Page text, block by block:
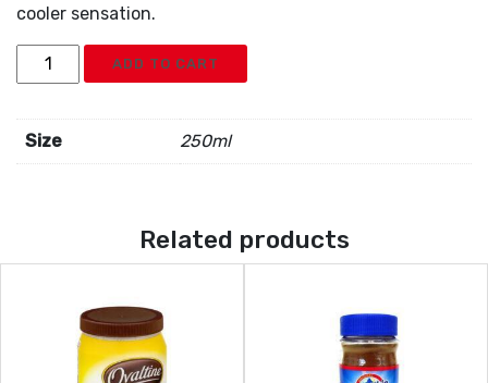
cooler sensation.
Limacol
quantity
ADD TO CART
Size 250ml
Related products